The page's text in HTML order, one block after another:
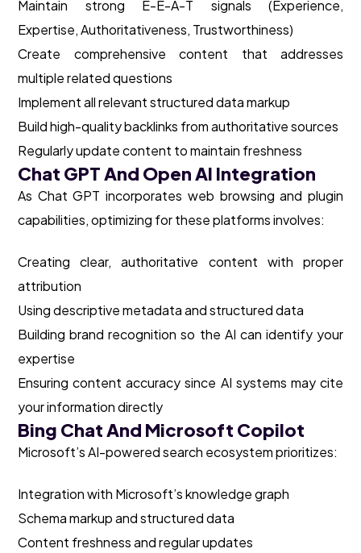
Maintain strong E-E-A-T signals (Experience,
Expertise, Authoritativeness, Trustworthiness)
Create comprehensive content that addresses
multiple related questions
Implement all relevant structured data markup
Build high-quality backlinks from authoritative sources
Regularly update content to maintain freshness
Chat GPT And Open AI Integration
As Chat GPT incorporates web browsing and plugin
capabilities, optimizing for these platforms involves:
Creating clear, authoritative content with proper
attribution
Using descriptive metadata and structured data
Building brand recognition so the AI can identify your
expertise
Ensuring content accuracy since AI systems may cite
your information directly
Bing Chat And Microsoft Copilot
Microsoft’s AI-powered search ecosystem prioritizes:
Integration with Microsoft’s knowledge graph
Schema markup and structured data
Content freshness and regular updates